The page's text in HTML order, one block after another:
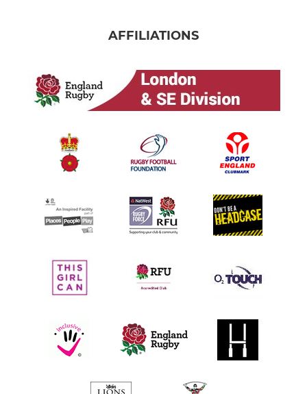
AFFILIATIONS